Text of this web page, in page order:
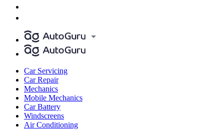
Car Servicing
Car Repair
Mechanics
Mobile Mechanics
Car Battery
Windscreens
Air Conditioning